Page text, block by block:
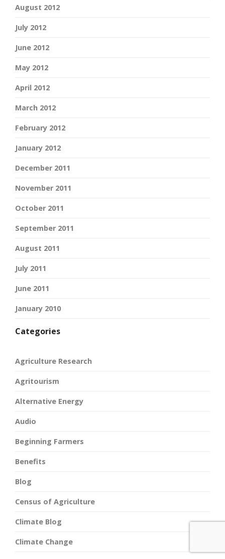
August 2012
July 2012
June 2012
May 2012
April 2012
March 2012
February 2012
January 2012
December 2011
November 2011
October 2011
September 2011
August 2011
July 2011
June 2011
January 2010
Categories
Agriculture Research
Agritourism
Alternative Energy
Audio
Beginning Farmers
Benefits
Blog
Census of Agriculture
Climate Blog
Climate Change